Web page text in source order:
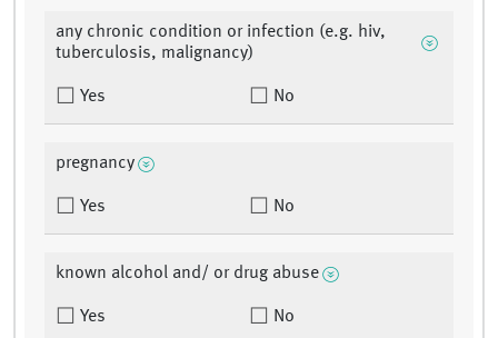
any chronic condition or infection (e.g. hiv,
tuberculosis, malignancy)
Yes No
pregnancy
Yes No
known alcohol and/ or drug abuse
Yes No